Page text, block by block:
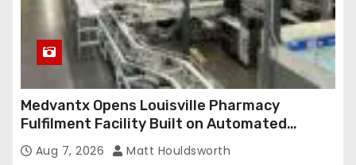
Medvantx Opens Louisville Pharmacy
Fulfilment Facility Built on Automated
Conveyance and RFID-Enabled Routing
Aug 7, 2026 Matt Houldsworth